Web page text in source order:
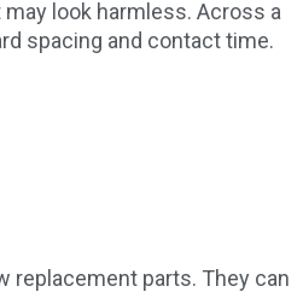
look harmless. Across a
spacing and contact time.
replacement parts. They can